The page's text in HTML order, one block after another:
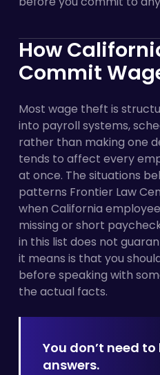
How
Commit
Most wage theft is
into payroll systems,
rather than making one
tends to affect every
at once. The situations
patterns Frontier Law
when California
missing or short
in this list does not
it means is that you
before speaking with
the actual facts.
You don’t need
answers.